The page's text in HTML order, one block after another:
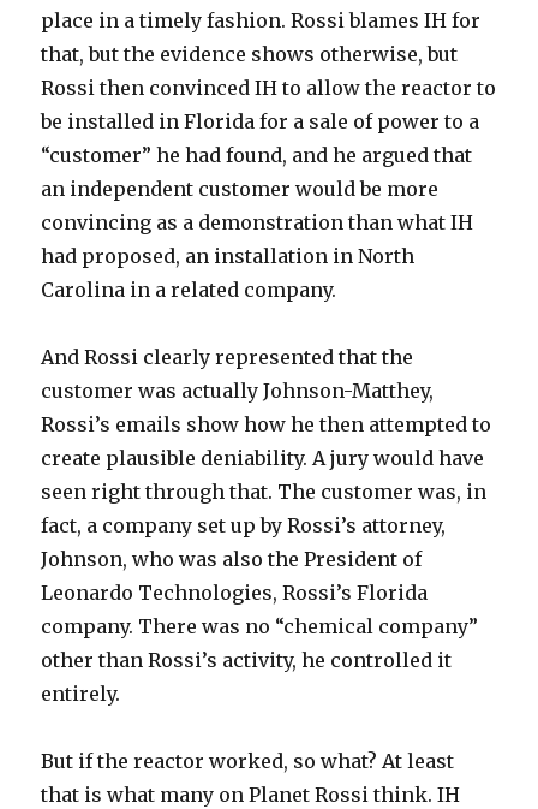
place in a timely fashion. Rossi blames IH for
that, but the evidence shows otherwise, but
Rossi then convinced IH to allow the reactor to
be installed in Florida for a sale of power to a
“customer” he had found, and he argued that
an independent customer would be more
convincing as a demonstration than what IH
had proposed, an installation in North
Carolina in a related company.
And Rossi clearly represented that the
customer was actually Johnson-Matthey,
Rossi’s emails show how he then attempted to
create plausible deniability. A jury would have
seen right through that. The customer was, in
fact, a company set up by Rossi’s attorney,
Johnson, who was also the President of
Leonardo Technologies, Rossi’s Florida
company. There was no “chemical company”
other than Rossi’s activity, he controlled it
entirely.
But if the reactor worked, so what? At least
that is what many on Planet Rossi think. IH